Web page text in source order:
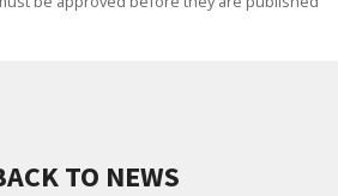
TO NEWS